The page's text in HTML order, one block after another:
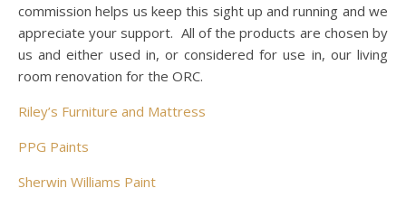
commission helps us keep this sight up and running and we
appreciate your support. All of the products are chosen by
us and either used in, or considered for use in, our living
room renovation for the ORC.
Riley’s Furniture and Mattress
PPG Paints
Sherwin Williams Paint